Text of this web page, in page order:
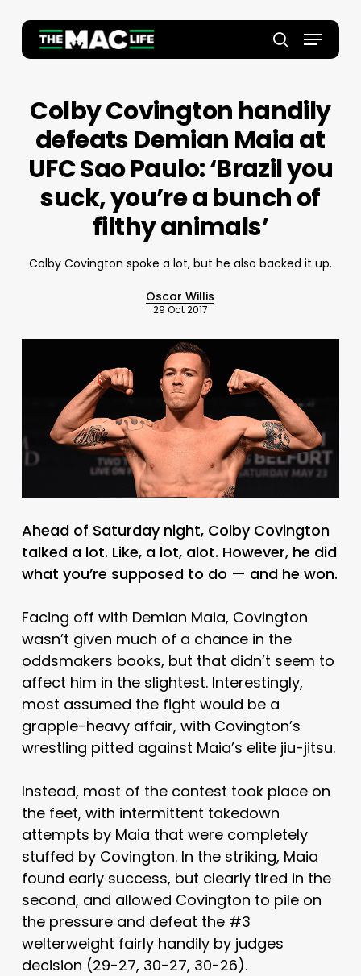
main
search
Menu
Colby Covington handily
defeats Demian Maia at
UFC Sao Paulo: ‘Brazil you
suck, you’re a bunch of
filthy animals’
Colby Covington spoke a lot, but he also backed it up.
Oscar Willis
29 Oct 2017
Ahead of Saturday night, Colby Covington
talked a lot. Like, a lot, alot. However, he did
what you’re supposed to do — and he won.
Facing off with Demian Maia, Covington
wasn’t given much of a chance in the
oddsmakers books, but that didn’t seem to
affect him in the slightest. Interestingly,
most assumed the fight would be a
grapple-heavy affair, with Covington’s
wrestling pitted against Maia’s elite jiu-jitsu.
Instead, most of the contest took place on
the feet, with intermittent takedown
attempts by Maia that were completely
stuffed by Covington. In the striking, Maia
found early success, but clearly tired in the
second, and allowed Covington to pile on
the pressure and defeat the #3
welterweight fairly handily by judges
decision (29-27, 30-27, 30-26).
Close